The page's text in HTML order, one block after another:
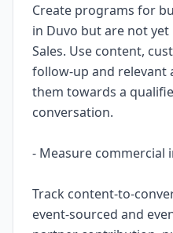
Create programs for
in Duvo but are not
Sales. Use content,
follow-up and relevant
them towards a
conversation.
- Measure commercial
Track content-to-
event-sourced and